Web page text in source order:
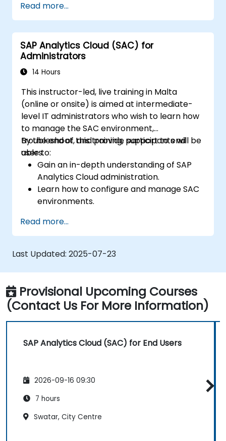
visualizations.
Utilize SAC features for data exploration
and analysis.
Export and share reports with other
users.
Read more...
SAP Analytics Cloud (SAC) for
Administrators
14 Hours
This instructor-led, live training in Malta
(online or onsite) is aimed at intermediate-
level IT administrators who wish to learn how
to manage the SAC environment,
troubleshoot, and provide support to end
users.
By the end of this training, participants will be
able to:
Gain an in-depth understanding of SAP
Analytics Cloud administration.
Learn how to configure and manage SAC
environments.
security settings.
Manage data connections and data
models.
Troubleshoot and resolve common SAC
issues.
Provide technical support to end users.
Read more...
Last Updated: 2025-07-23
Provisional Upcoming Courses
(Contact Us For More Information)
SAP Analytics Cloud (SAC) for End Users
2026-09-16 09:30
7 hours
Swatar, City Centre